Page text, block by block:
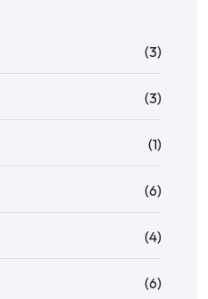
(3)
(3)
(1)
(6)
(4)
(6)